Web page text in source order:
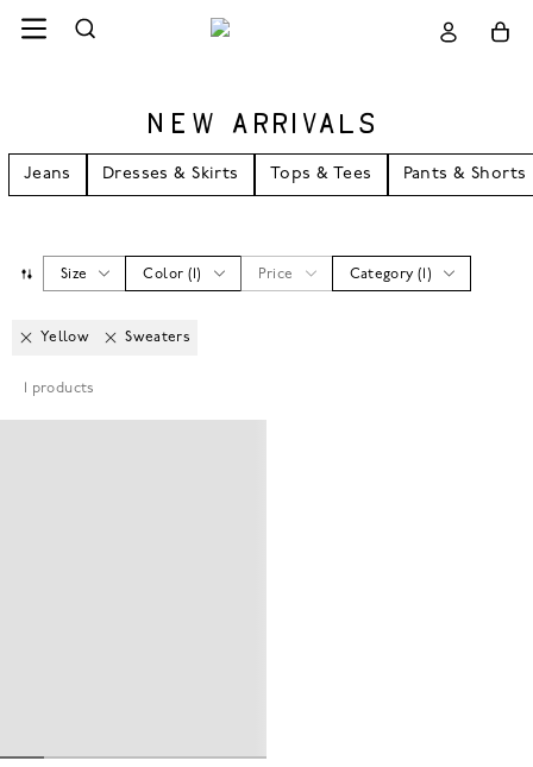
NEW ARRIVALS
Jeans Dresses & Skirts Tops & Tees Pants & Shorts
Size Color ( ) Price Category ( )
Yellow Sweaters
products